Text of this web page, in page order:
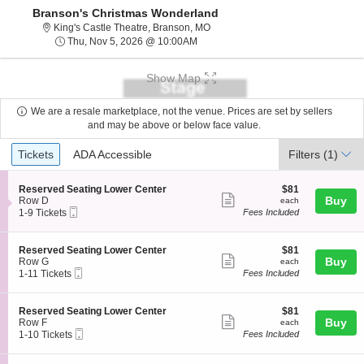
Branson's Christmas Wonderland
King's Castle Theatre, Branson, MOKing's Castle Theatre, Branson,
Thu, Nov 5, 2026 @ 10:00AMThu, Nov 5, 2026 @ 10:00AM
Show Map
We are a resale marketplace, not the venue. Prices are set by sellers
and may be above or below face value.
Ticket
Types
Tickets
Tickets ADA Accessible
ADA Accessible Filters (1)
S
e
c
i
o
n
R
e
s
r
v
e
Reserved Seating Lower Center
Row D
1
9
Tickets
available
1-9 Tickets
more
ticket
$81
each
$81
each
Fees Included
Buy
S
e
c
i
o
n
R
e
s
Reserved Seating Lower Center
Row G
1
11
Tickets
available
1-11 Tickets
more
ticket
$81
each
$81
each
Fees Included
Buy
S
e
c
i
Reserved Seating Lower Center
Row F
1
10
1-10 Tickets
more
ticket
$81
each
$81
each
Fees Included
Buy